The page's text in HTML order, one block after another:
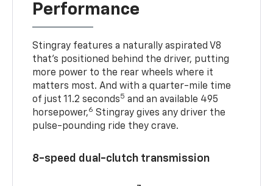
Performance
Stingray features a naturally aspirated V8
that’s positioned behind the driver, putting
more power to the rear wheels where it
matters most. And with a quarter-mile time
of just 11.2 seconds5 and an available 495
horsepower,6 Stingray gives any driver the
pulse-pounding ride they crave.
8-speed dual-clutch transmission